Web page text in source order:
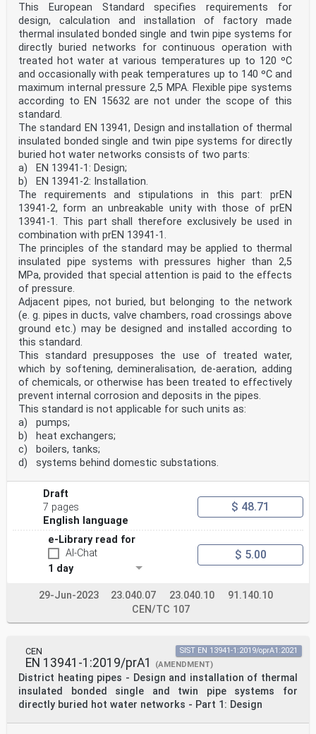
This European Standard specifies requirements for
design, calculation and installation of factory made
thermal insulated bonded single and twin pipe systems for
directly buried networks for continuous operation with
treated hot water at various temperatures up to 120 ºC
and occasionally with peak temperatures up to 140 ºC and
maximum internal pressure 2,5 MPA. Flexible pipe systems
according to EN 15632 are not under the scope of this
standard.
The standard EN 13941, Design and installation of thermal
insulated bonded single and twin pipe systems for directly
buried hot water networks consists of two parts:
a) EN 13941-1: Design;
b) EN 13941-2: Installation.
The requirements and stipulations in this part: prEN
13941-2, form an unbreakable unity with those of prEN
13941-1. This part shall therefore exclusively be used in
combination with prEN 13941-1.
The principles of the standard may be applied to thermal
insulated pipe systems with pressures higher than 2,5
MPa, provided that special attention is paid to the effects
of pressure.
Adjacent pipes, not buried, but belonging to the network
(e. g. pipes in ducts, valve chambers, road crossings above
ground etc.) may be designed and installed according to
this standard.
This standard presupposes the use of treated water,
which by softening, demineralisation, de-aeration, adding
of chemicals, or otherwise has been treated to effectively
prevent internal corrosion and deposits in the pipes.
This standard is not applicable for such units as:
a) pumps;
b) heat exchangers;
c) boilers, tanks;
d) systems behind domestic substations.
Draft
7 pages
English language
$ 48.71
e-Library read for
AI-Chat
1 day
$ 5.00
29-Jun-2023 23.040.07 23.040.10
91.140.10
CEN/TC 107
CEN
EN 13941-1:2019/prA1 (AMENDMENT)
District heating pipes - Design and installation of thermal
insulated bonded single and twin pipe systems for
directly buried hot water networks - Part 1: Design
SIST EN 13941-1:2019/oprA1:2021